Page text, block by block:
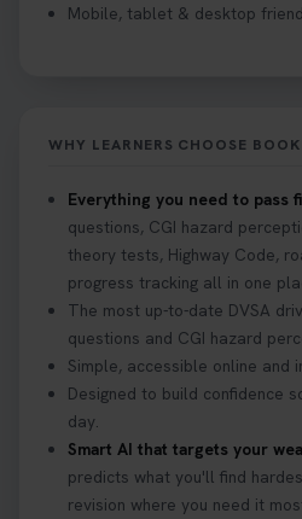
Looking to book your theory
home? ❓ This question gets
our article that will answer
https://t.co/mKWLfVoEtw
2 weeks ago
Getting ready for your
Discover everything you
DVSA theory test 👇 https://
#drivingtheorytest
#booktheorytest
Mobile, tablet & desktop
WHY LEARNERS CHOOSE
Everything you need to pass
questions, CGI hazard
theory tests, Highway Code,
progress tracking all in one
The most up-to-date DVSA
questions and CGI hazard
Simple, accessible online and
Designed to build confidence
day.
Smart AI that targets your
predicts what you'll find
revision where you need it